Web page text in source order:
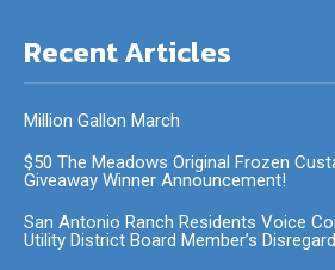
Recent Articles
Million Gallon March
$50 The Meadows Original Frozen
Giveaway Winner Announcement!
San Antonio Ranch Residents Voice
Utility District Board Member’s